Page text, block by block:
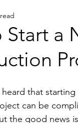
Start a
that starting
can be
the good news